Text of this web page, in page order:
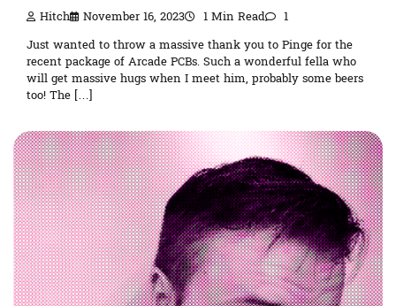
Hitch November 16, 2023 1 Min Read 1
Just wanted to throw a massive thank you to Pinge for the
recent package of Arcade PCBs. Such a wonderful fella who
will get massive hugs when I meet him, probably some beers
too! The […]